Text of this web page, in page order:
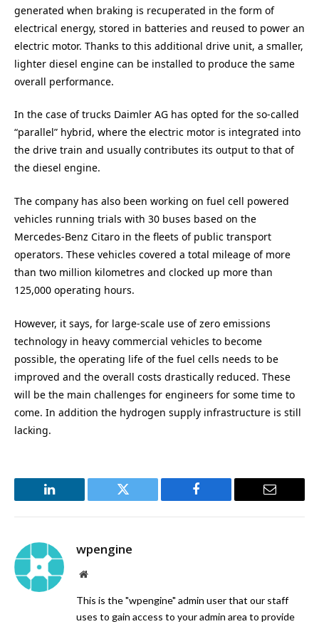
generated when braking is recuperated in the form of
electrical energy, stored in batteries and reused to power an
electric motor. Thanks to this additional drive unit, a smaller,
lighter diesel engine can be installed to produce the same
overall performance.
In the case of trucks Daimler AG has opted for the so-called
“parallel” hybrid, where the electric motor is integrated into
the drive train and usually contributes its output to that of
the diesel engine.
The company has also been working on fuel cell powered
vehicles running trials with 30 buses based on the
Mercedes-Benz Citaro in the fleets of public transport
operators. These vehicles covered a total mileage of more
than two million kilometres and clocked up more than
125,000 operating hours.
However, it says, for large-scale use of zero emissions
technology in heavy commercial vehicles to become
possible, the operating life of the fuel cells needs to be
improved and the overall costs drastically reduced. These
will be the main challenges for engineers for some time to
come. In addition the hydrogen supply infrastructure is still
lacking.
LinkedIn Twitter Facebook Email
wpengine
Website
This is the "wpengine" admin user that our staff
uses to gain access to your admin area to provide